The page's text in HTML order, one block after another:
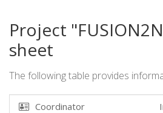
Project
sheet
The following table provides
Coordinator